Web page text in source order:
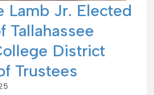
Lamb Jr. Elected
Tallahassee
District
Trustees